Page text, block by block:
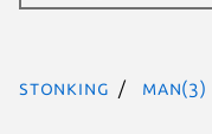
stonking man(3)